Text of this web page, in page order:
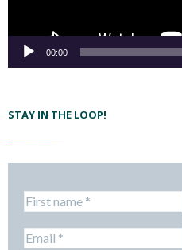
00:00
STAY IN THE LOOP!